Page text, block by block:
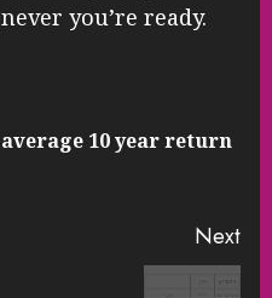
you’re ready.
10 year return
Next